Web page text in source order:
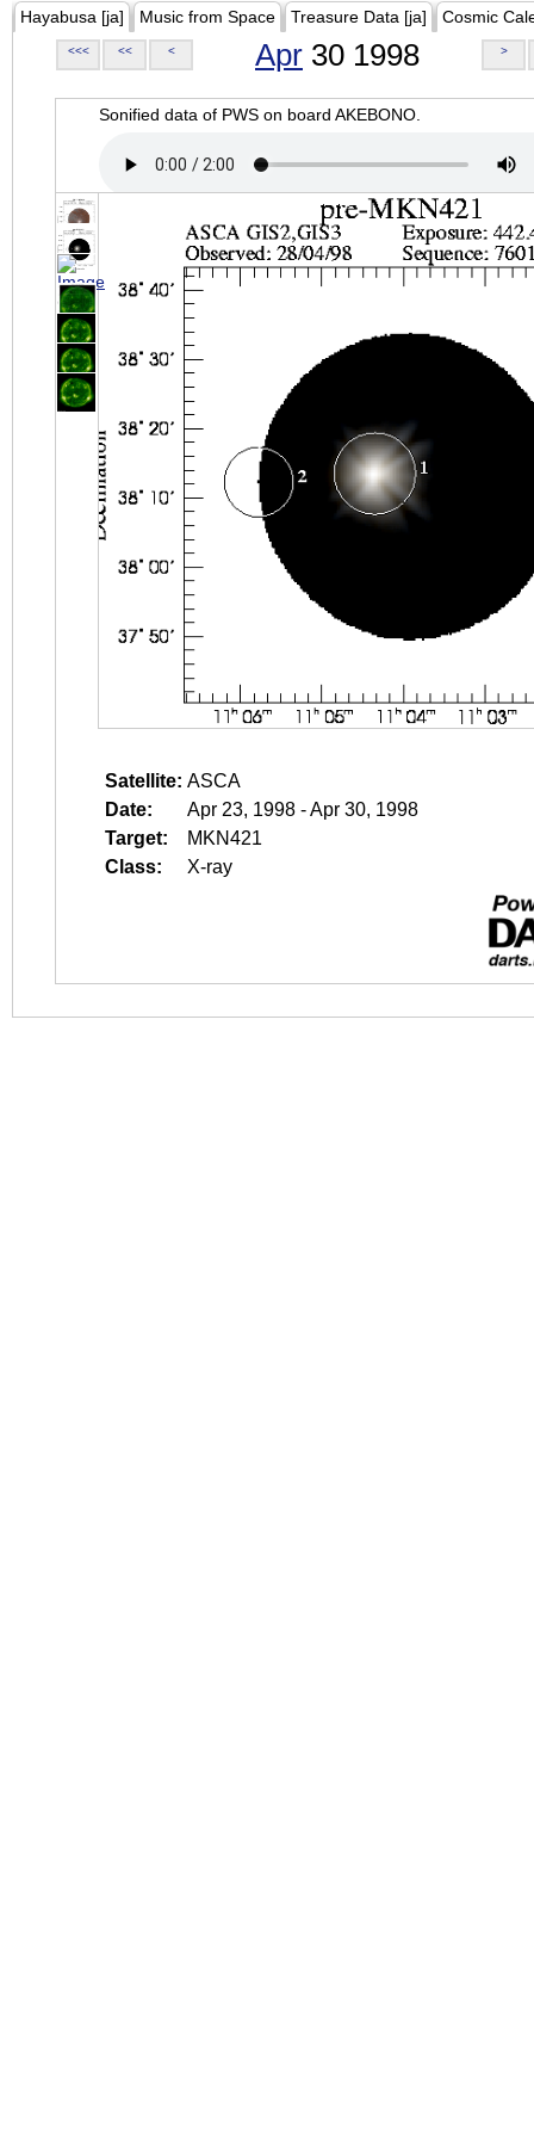
Hayabusa [ja] Music from Space Treasure Data [ja] Cosmic
<<< << < Apr 30 1998 >
Sonified data of PWS on board AKEBONO.
Satellite: ASCA
Date:
Apr 23, 1998 - Apr 30, 1998
Target:
MKN421
Class:
X-ray